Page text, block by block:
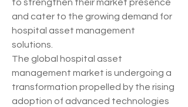
to strengthen their market presence
and cater to the growing demand for
hospital asset management
solutions.
The global hospital asset
management market is undergoing a
transformation propelled by the rising
adoption of advanced technologies